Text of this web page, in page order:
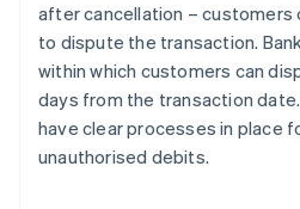
after cancellation – customers
to dispute the transaction.
within which customers can
days from the transaction
have clear processes in place
unauthorised debits.